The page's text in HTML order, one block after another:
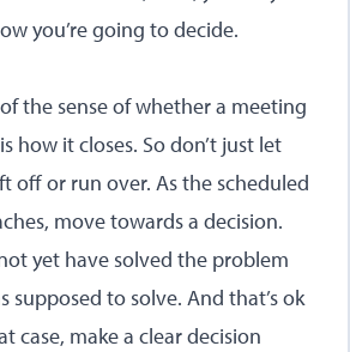
you’re going to decide.
the sense of whether a meeting
how it closes. So don’t just let
off or run over. As the scheduled
move towards a decision.
yet have solved the problem
supposed to solve. And that’s ok
case, make a clear decision